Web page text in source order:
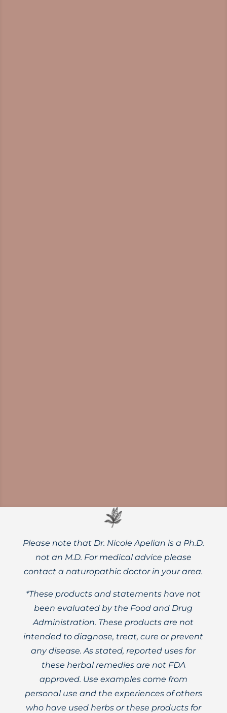
Please note that Dr. Nicole Apelian is a Ph.D.
not an M.D. For medical advice please
contact a naturopathic doctor in your area.
*These products and statements have not
been evaluated by the Food and Drug
Administration. These products are not
intended to diagnose, treat, cure or prevent
any disease. As stated, reported uses for
these herbal remedies are not FDA
approved. Use examples come from
personal use and the experiences of others
who have used herbs or these products for